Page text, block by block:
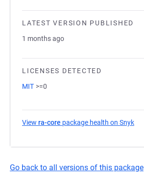
LATEST VERSION PUBLISHED
1 months ago
LICENSES DETECTED
MIT >=0
View ra-core package health on Snyk
Go back to all versions of this package